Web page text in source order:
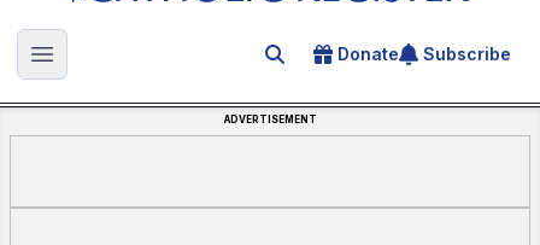
Open main menu Search for an article
Donate Subscribe
ADVERTISEMENT